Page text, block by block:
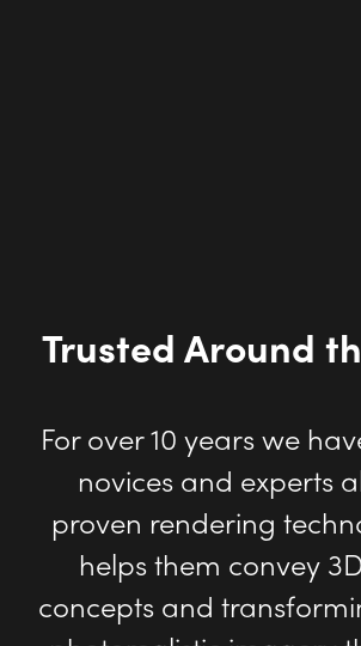
For over 10 years we
novices and experts
helps them convey
concepts and
photorealistic imagery
and inspires their